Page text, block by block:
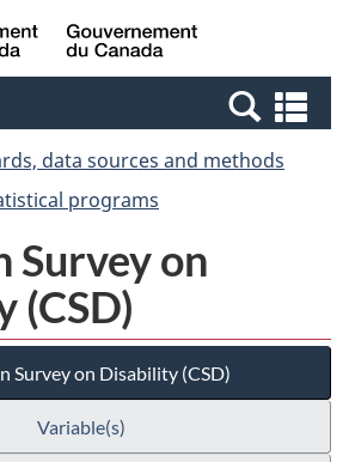
Skip
to
Switch
to
Canada
data sources and methods
programs
Survey on
(CSD)
Survey on Disability (CSD)
Variable(s)